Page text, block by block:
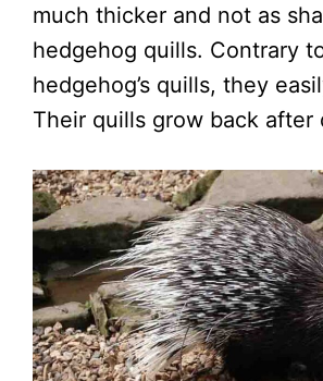
much thicker and not as
hedgehog quills. Contrary
hedgehog’s quills, they
Their quills grow back after